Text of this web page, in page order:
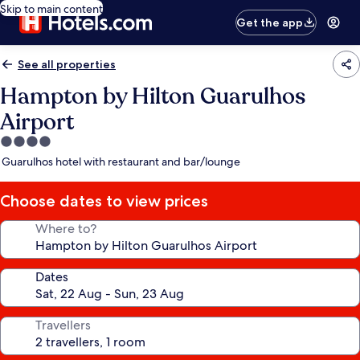
Skip to main content
Get the app
See all properties
Hampton by Hilton Guarulhos
Airport
4.0
star
Guarulhos hotel with restaurant and bar/lounge
Choose dates to view prices
Where to?
Dates
Travellers